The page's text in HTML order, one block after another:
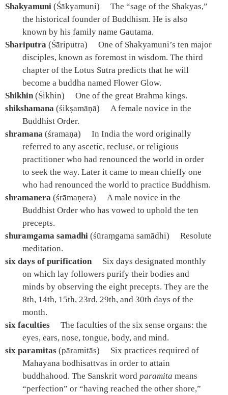
Shakyamuni (Śākyamuni)
The “sage of the Shakyas,”
the historical founder of Buddhism. He is also
known by his family name Gautama.
Shariputra (Śāriputra)
One of Shakyamuni’s ten major
disciples, known as foremost in wisdom. The third
chapter of the Lotus Sutra predicts that he will
become a buddha named Flower Glow.
Shikhin (Śikhin)
One of the great Brahma kings.
shikshamana (śikṣamāṇā)
A female novice in the
Buddhist Order.
shramana (śramaṇa)
In India the word originally
referred to any ascetic, recluse, or religious
practitioner who had renounced the world in order
to seek the way. Later it came to mean chiefly one
who had renounced the world to practice Buddhism.
shramanera (śrāmaṇera)
A male novice in the
Buddhist Order who has vowed to uphold the ten
precepts.
shuramgama samadhi (śūraṃgama samādhi)
Resolute
meditation.
six days of purification
Six days designated monthly
on which lay followers purify their bodies and
minds by observing the eight precepts. They are the
8th, 14th, 15th, 23rd, 29th, and 30th days of the
month.
six faculties
The faculties of the six sense organs: the
eyes, ears, nose, tongue, body, and mind.
six paramitas (pāramitās)
Six practices required of
Mahayana bodhisattvas in order to attain
buddhahood. The Sanskrit wordparamita means
“perfection” or “having reached the other shore,”